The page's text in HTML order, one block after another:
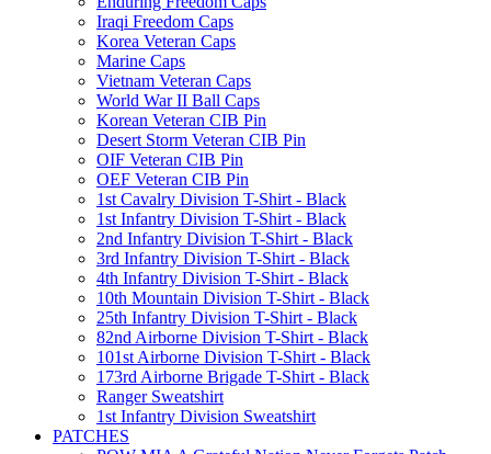
Iraqi Freedom Caps
Korea Veteran Caps
Marine Caps
Vietnam Veteran Caps
World War II Ball Caps
Korean Veteran CIB Pin
Desert Storm Veteran CIB Pin
OIF Veteran CIB Pin
OEF Veteran CIB Pin
1st Cavalry Division T-Shirt - Black
1st Infantry Division T-Shirt - Black
2nd Infantry Division T-Shirt - Black
3rd Infantry Division T-Shirt - Black
4th Infantry Division T-Shirt - Black
10th Mountain Division T-Shirt - Black
25th Infantry Division T-Shirt - Black
82nd Airborne Division T-Shirt - Black
101st Airborne Division T-Shirt - Black
173rd Airborne Brigade T-Shirt - Black
Ranger Sweatshirt
1st Infantry Division Sweatshirt
PATCHES